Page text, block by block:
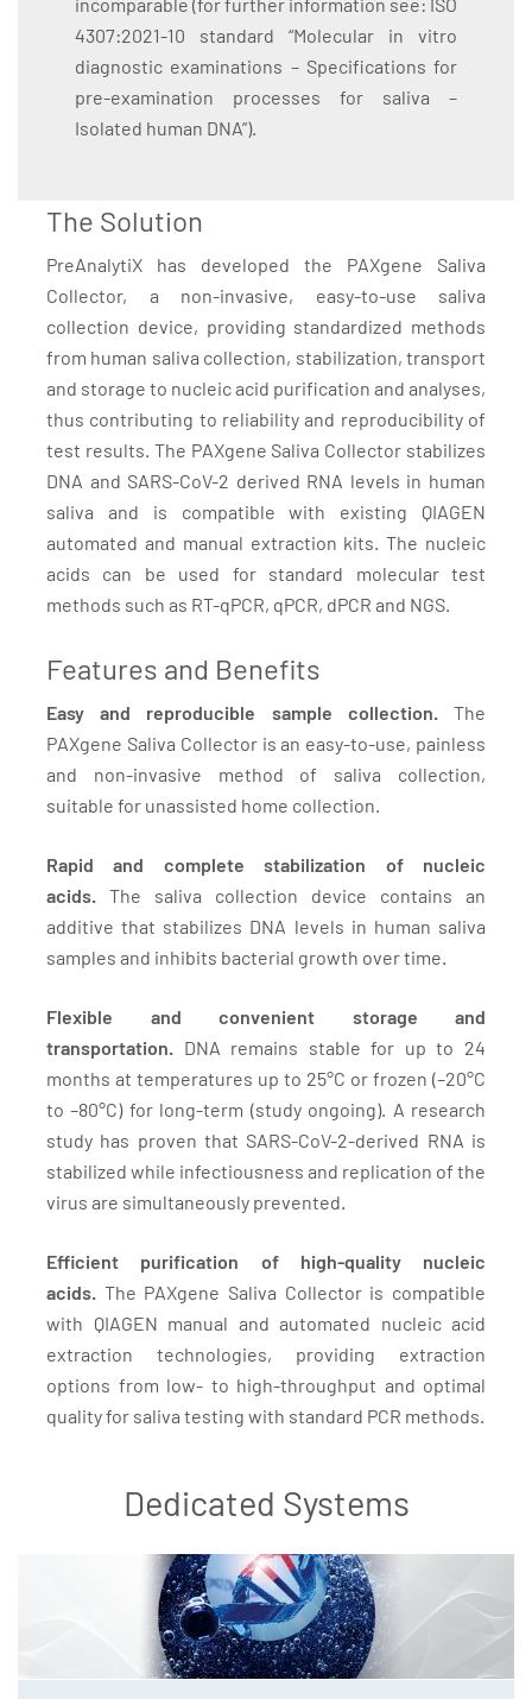
4307:2021-10 standard “Molecular in vitro
diagnostic examinations – Specifications for
pre-examination processes for saliva –
Isolated human DNA”).
The Solution
PreAnalytiX has developed the PAXgene Saliva
Collector, a non-invasive, easy-to-use saliva
collection device, providing standardized methods
from human saliva collection, stabilization, transport
and storage to nucleic acid purification and analyses,
thus contributing to reliability and reproducibility of
test results. The PAXgene Saliva Collector stabilizes
DNA and SARS-CoV-2 derived RNA levels in human
saliva and is compatible with existing QIAGEN
automated and manual extraction kits. The nucleic
acids can be used for standard molecular test
methods such as RT-qPCR, qPCR, dPCR and NGS.
Features and Benefits
Easy and reproducible sample collection.The
PAXgene Saliva Collector is an easy-to-use, painless
and non-invasive method of saliva collection,
suitable for unassisted home collection.
Rapid and complete stabilization of nucleic
acids. The saliva collection device contains an
additive that stabilizes DNA levels in human saliva
samples and inhibits bacterial growth over time.
Flexible and convenient storage and
transportation. DNA remains stable for up to 24
months at temperatures up to 25°C or frozen (–20°C
to –80°C) for long-term (study ongoing). A research
study has proven that SARS-CoV-2-derived RNA is
stabilized while infectiousness and replication of the
virus are simultaneously prevented.
Efficient purification of high-quality nucleic
acids. The PAXgene Saliva Collector is compatible
with QIAGEN manual and automated nucleic acid
extraction technologies, providing extraction
options from low- to high-throughput and optimal
quality for saliva testing with standard PCR methods.
Dedicated Systems